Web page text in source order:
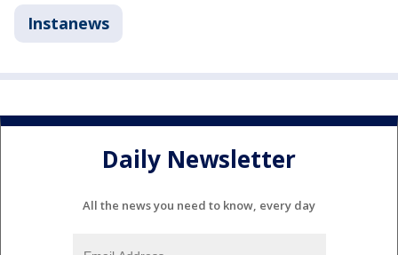
Instanews
Daily Newsletter
All the news you need to know, every day